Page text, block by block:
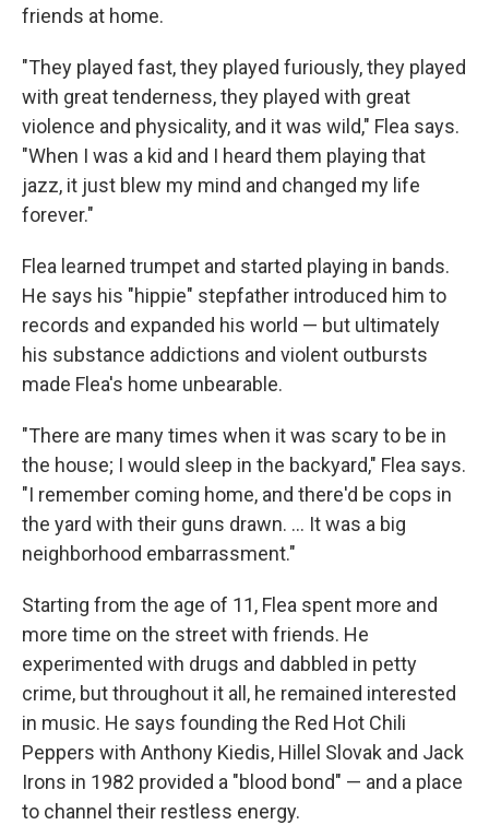
friends at home.
"They played fast, they played furiously, they played
with great tenderness, they played with great
violence and physicality, and it was wild," Flea says.
"When I was a kid and I heard them playing that
jazz, it just blew my mind and changed my life
forever."
Flea learned trumpet and started playing in bands.
He says his "hippie" stepfather introduced him to
records and expanded his world — but ultimately
his substance addictions and violent outbursts
made Flea's home unbearable.
"There are many times when it was scary to be in
the house; I would sleep in the backyard," Flea says.
"I remember coming home, and there'd be cops in
the yard with their guns drawn. … It was a big
neighborhood embarrassment."
Starting from the age of 11, Flea spent more and
more time on the street with friends. He
experimented with drugs and dabbled in petty
crime, but throughout it all, he remained interested
in music. He says founding the Red Hot Chili
Peppers with Anthony Kiedis, Hillel Slovak and Jack
Irons in 1982 provided a "blood bond" — and a place
to channel their restless energy.